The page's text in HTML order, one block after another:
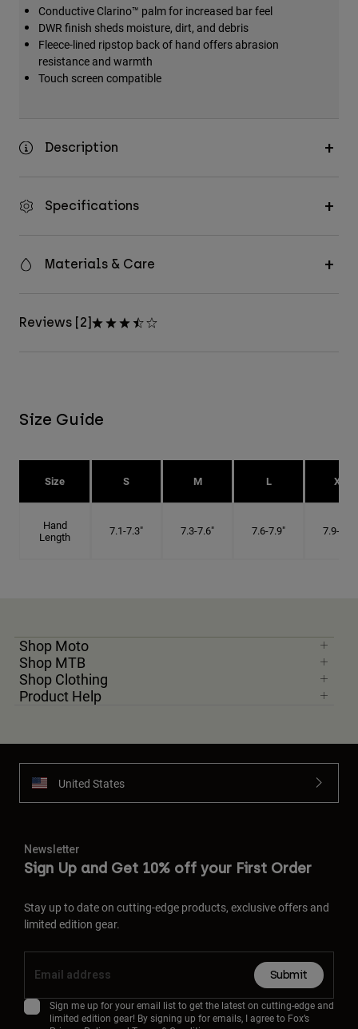
Conductive Clarino™ palm for increased bar feel
DWR finish sheds moisture, dirt, and debris
Fleece-lined ripstop back of hand offers abrasion
resistance and warmth
Touch screen compatible
Description
Specifications
Materials & Care
Reviews [2]
Size Guide
Size S M L XL
Hand
Length
7.1-7.3" 7.3-7.6" 7.6-7.9" 7.9-8.1"
Shop Moto
Shop MTB
Shop Clothing
Product Help
United States
Newsletter
Sign Up and Get 10% off your First Order
Stay up to date on cutting-edge products, exclusive offers and
limited edition gear.
Submit
Sign me up for your email list to get the latest on cutting-edge and
limited edition gear! By signing up for emails, I agree to Fox’s